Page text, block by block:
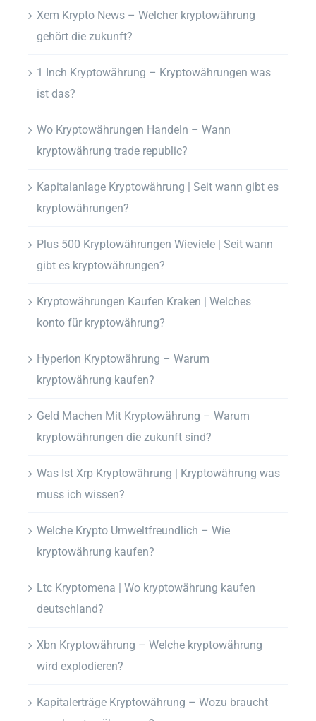
Xem Krypto News – Welcher kryptowährung
gehört die zukunft?
1 Inch Kryptowährung – Kryptowährungen was
ist das?
Wo Kryptowährungen Handeln – Wann
kryptowährung trade republic?
Kapitalanlage Kryptowährung | Seit wann gibt es
kryptowährungen?
Plus 500 Kryptowährungen Wieviele | Seit wann
gibt es kryptowährungen?
Kryptowährungen Kaufen Kraken | Welches
konto für kryptowährung?
Hyperion Kryptowährung – Warum
kryptowährung kaufen?
Geld Machen Mit Kryptowährung – Warum
kryptowährungen die zukunft sind?
Was Ist Xrp Kryptowährung | Kryptowährung was
muss ich wissen?
Welche Krypto Umweltfreundlich – Wie
kryptowährung kaufen?
Ltc Kryptomena | Wo kryptowährung kaufen
deutschland?
Xbn Kryptowährung – Welche kryptowährung
wird explodieren?
Kapitalerträge Kryptowährung – Wozu braucht